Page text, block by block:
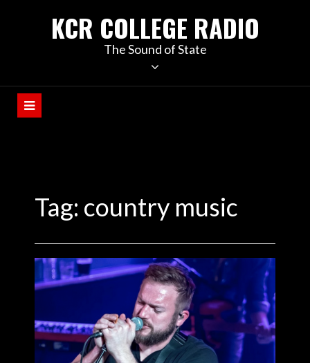
KCR COLLEGE RADIO
The Sound of State
Tag: country music